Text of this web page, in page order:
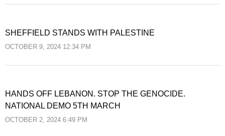
SHEFFIELD STANDS WITH PALESTINE
OCTOBER 9, 2024 12:34 PM
HANDS OFF LEBANON. STOP THE GENOCIDE.
NATIONAL DEMO 5TH MARCH
OCTOBER 2, 2024 6:49 PM